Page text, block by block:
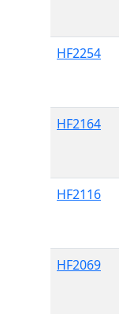
HF2254
HF2164
HF2116
HF2069